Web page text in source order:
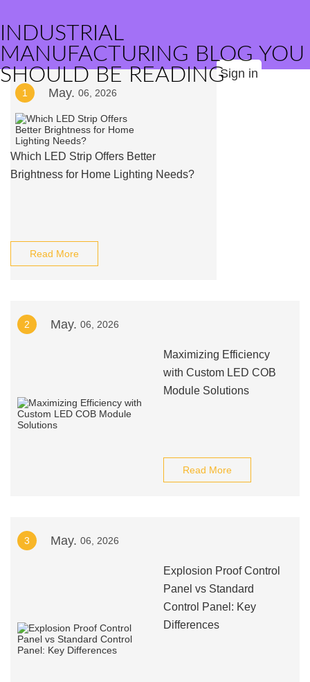
INDUSTRIAL
MANUFACTURING BLOG YOU
SHOULD BE READINGSign in
1 May. 06, 2026
Which LED Strip Offers Better
Brightness for Home Lighting Needs?
Read More
2 May. 06, 2026
Maximizing Efficiency
with Custom LED COB
Module Solutions
Read More
3 May. 06, 2026
Explosion Proof Control
Panel vs Standard
Control Panel: Key
Differences